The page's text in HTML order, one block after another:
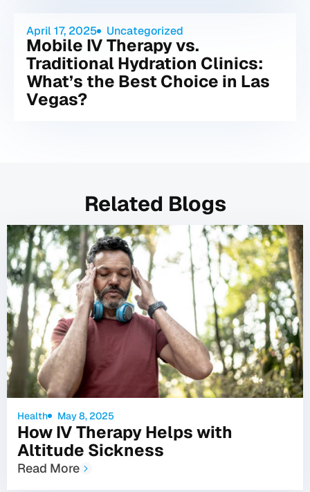
April 17, 2025 Uncategorized
Mobile IV Therapy vs.
Traditional Hydration Clinics:
What’s the Best Choice in Las
Vegas?
Related Blogs
Health May 8, 2025
How IV Therapy Helps with
Altitude Sickness
Read More